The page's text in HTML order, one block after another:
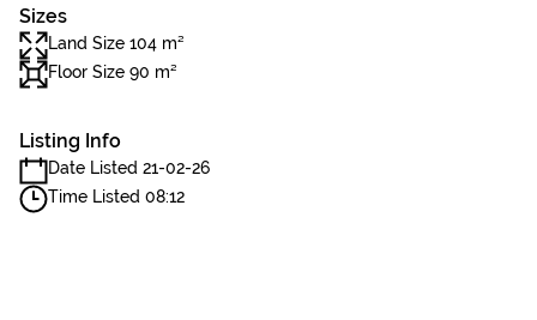
Sizes
Land Size 104 m²
Floor Size 90 m²
Listing Info
Date Listed 21-02-26
Time Listed 08:12